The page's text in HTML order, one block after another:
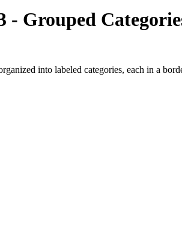
- Grouped
into labeled categories, each in a